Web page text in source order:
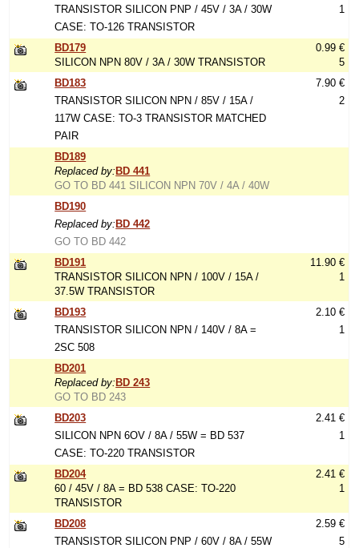
TRANSISTOR SILICON PNP / 45V / 3A / 30W
CASE: TO-126 TRANSISTOR
1
BD179
SILICON NPN 80V / 3A / 30W TRANSISTOR
0.99 €
5
BD183
TRANSISTOR SILICON NPN / 85V / 15A /
117W CASE: TO-3 TRANSISTOR MATCHED
PAIR
7.90 €
2
BD189
Replaced by: BD 441
GO TO BD 441 SILICON NPN 70V / 4A / 40W
BD190
Replaced by: BD 442
GO TO BD 442
BD191
TRANSISTOR SILICON NPN / 100V / 15A /
37.5W TRANSISTOR
11.90 €
1
BD193
TRANSISTOR SILICON NPN / 140V / 8A =
2SC 508
2.10 €
1
BD201
Replaced by: BD 243
GO TO BD 243
BD203
SILICON NPN 6OV / 8A / 55W = BD 537
CASE: TO-220 TRANSISTOR
2.41 €
1
BD204
60 / 45V / 8A = BD 538 CASE: TO-220
TRANSISTOR
2.41 €
1
BD208
TRANSISTOR SILICON PNP / 60V / 8A / 55W
2.59 €
5